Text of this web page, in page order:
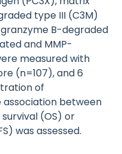
type III (C3M)
B-degraded
and MMP-
measured with
(n=107), and 6
of
between
(OS) or
was assessed.